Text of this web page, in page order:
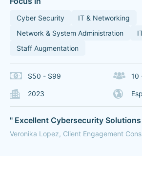
Cyber Security
IT & Networking
Network & System Administration
Staff Augmentation
$50 - $99 10
2023
" Excellent Cybersecurity
Veronika Lopez, Client Engagement